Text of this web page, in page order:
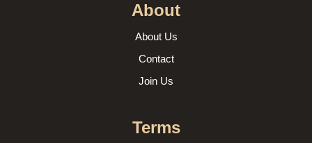
About
About Us
Contact
Join Us
Terms